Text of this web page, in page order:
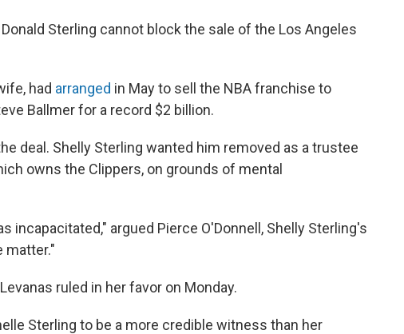
Sterling cannot block the sale of the Los Angeles
had arranged in May to sell the NBA franchise to
Ballmer for a record $2 billion.
deal. Shelly Sterling wanted him removed as a trustee
owns the Clippers, on grounds of mental
incapacitated," argued Pierce O'Donnell, Shelly Sterling's
matter."
ruled in her favor on Monday.
Sterling to be a more credible witness than her